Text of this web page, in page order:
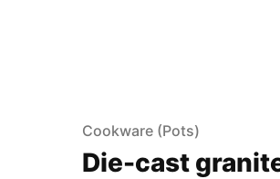
Cookware (Pots)
Die-cast